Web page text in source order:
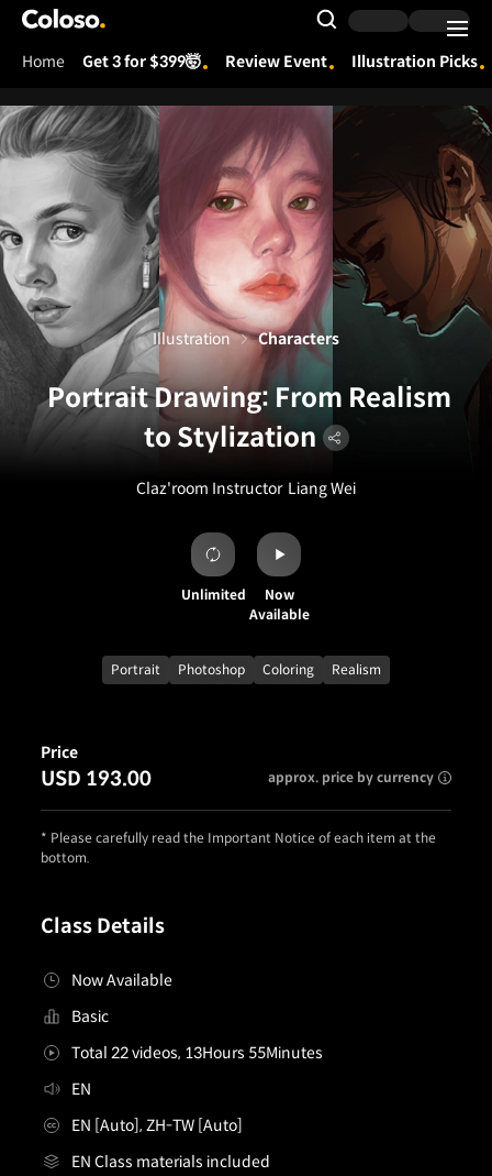
Coloso.
Search Input
Home Get 3 for $399🤯 Review Event Illustration Picks
Portrait Drawing: From Realism
to Stylization
Claz'room Instructor Liang Wei
Illustration Characters
Unlimited
Now
Available
Portrait Photoshop Coloring Realism
Class Details
Now Available
Basic
Total 22 videos, 13Hours 55Minutes
EN
EN [Auto], ZH-TW [Auto]
EN Class materials included
Price
USD 193.00 approx. price by currency
* Please carefully read the Important Notice of each item at the
bottom.